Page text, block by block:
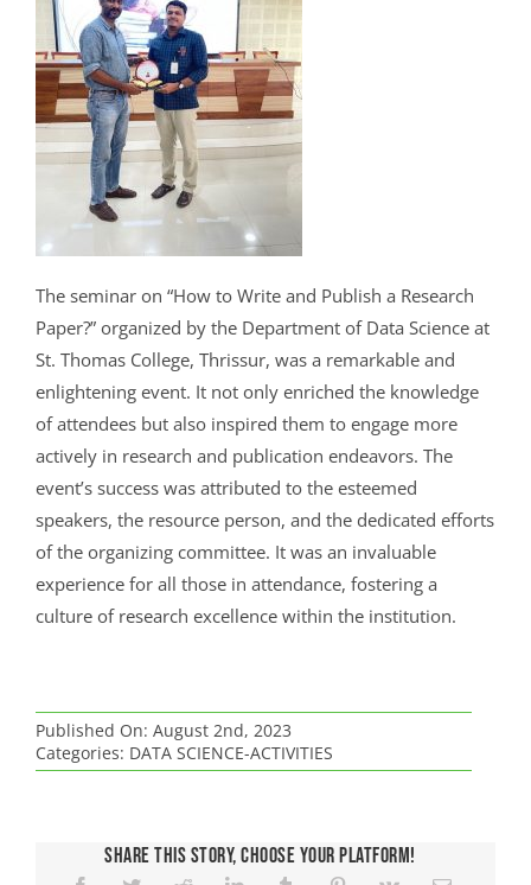
The seminar on “How to Write and Publish a Research
Paper?” organized by the Department of Data Science at
St. Thomas College, Thrissur, was a remarkable and
enlightening event. It not only enriched the knowledge
of attendees but also inspired them to engage more
actively in research and publication endeavors. The
event’s success was attributed to the esteemed
speakers, the resource person, and the dedicated efforts
of the organizing committee. It was an invaluable
experience for all those in attendance, fostering a
culture of research excellence within the institution.
Published On: August 2nd, 2023
Categories: DATA SCIENCE-ACTIVITIES
Share This Story, Choose Your Platform!